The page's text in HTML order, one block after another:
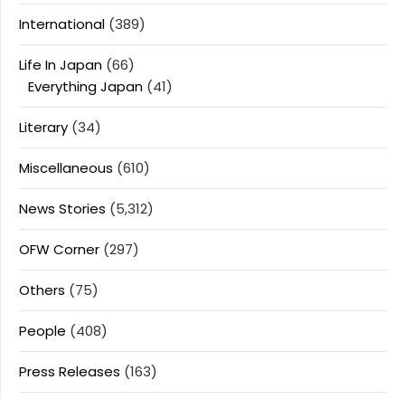
International (389)
Life In Japan (66)
Everything Japan (41)
Literary (34)
Miscellaneous (610)
News Stories (5,312)
OFW Corner (297)
Others (75)
People (408)
Press Releases (163)